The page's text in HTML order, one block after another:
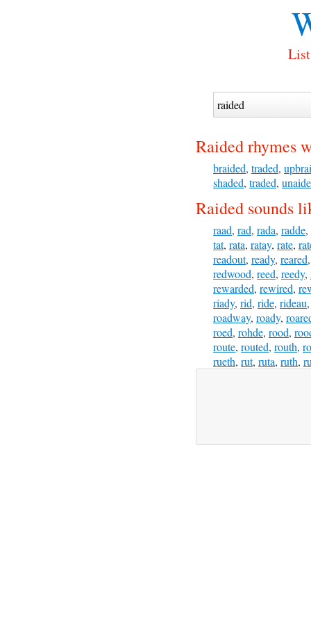
Raided rhymes
braided, traded,
shaded, traded,
Raided sounds
raad, rad, rada, radde,
tat, rata, ratay, rate,
readout, ready, reared,
redwood, reed, reedy,
rewarded, rewired,
riady, rid, ride, rideau,
roadway, roady,
roed, rohde, rood,
route, routed, routh,
rueth, rut, ruta, ruth,